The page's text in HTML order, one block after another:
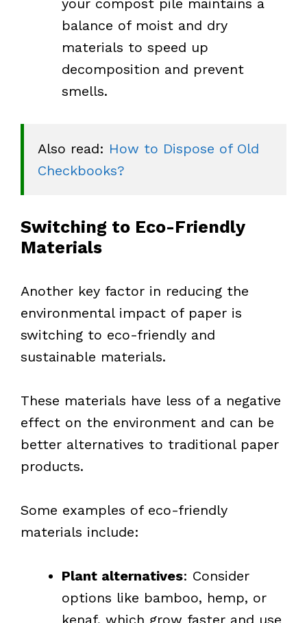
your compost pile maintains a
balance of moist and dry
materials to speed up
decomposition and prevent
smells.
Also read: How to Dispose of Old
Checkbooks?
Switching to Eco-Friendly
Materials
Another key factor in reducing the
environmental impact of paper is
switching to eco-friendly and
sustainable materials.
These materials have less of a negative
effect on the environment and can be
better alternatives to traditional paper
products.
Some examples of eco-friendly
materials include:
Plant alternatives: Consider
options like bamboo, hemp, or